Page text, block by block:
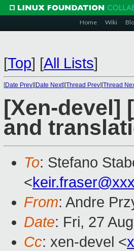
Home Wiki
[Top] [All Lists]
[Date Prev][Date Next][Thread Prev][Thread
[Xen-devel]
and
To: Stefano
<
From: Andre
Date: Fri, 27
Cc: xen-devel <